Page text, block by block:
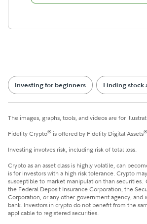
Investing for beginners Finding stock
The images, graphs, tools, and videos are for
Fidelity Crypto® is offered by Fidelity Digital Assets®
Investing involves risk, including risk of total loss.
Crypto as an asset class is highly volatile, can
is for investors with a high risk tolerance. Crypto
susceptible to market manipulation than securities.
the Federal Deposit Insurance Corporation, the
Corporation, or any other government agency, and
bank. Investors in crypto do not benefit from the
applicable to registered securities.